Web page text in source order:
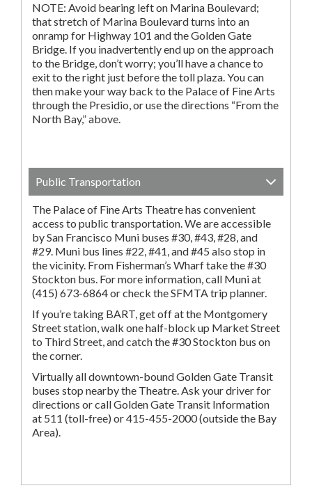
NOTE: Avoid bearing left on Marina Boulevard;
that stretch of Marina Boulevard turns into an
onramp for Highway 101 and the Golden Gate
Bridge. If you inadvertently end up on the approach
to the Bridge, don’t worry; you’ll have a chance to
exit to the right just before the toll plaza. You can
then make your way back to the Palace of Fine Arts
through the Presidio, or use the directions “From the
North Bay,” above.
Public Transportation
The Palace of Fine Arts Theatre has convenient
access to public transportation. We are accessible
by San Francisco Muni buses #30, #43, #28, and
#29. Muni bus lines #22, #41, and #45 also stop in
the vicinity. From Fisherman’s Wharf take the #30
Stockton bus. For more information, call Muni at
(415) 673-6864 or check the SFMTA trip planner.
If you’re taking BART, get off at the Montgomery
Street station, walk one half-block up Market Street
to Third Street, and catch the #30 Stockton bus on
the corner.
Virtually all downtown-bound Golden Gate Transit
buses stop nearby the Theatre. Ask your driver for
directions or call Golden Gate Transit Information
at 511 (toll-free) or 415-455-2000 (outside the Bay
Area).